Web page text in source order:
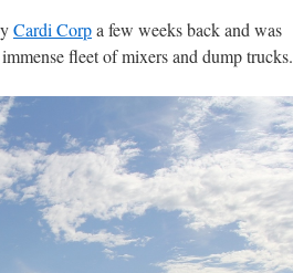
Cardi Corpa few weeks back and was
fleet of mixers and dump trucks.